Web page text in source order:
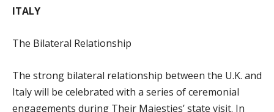
ITALY
The Bilateral Relationship
The strong bilateral relationship between the U.K. and
Italy will be celebrated with a series of ceremonial
engagements during Their Majesties’ state visit. In